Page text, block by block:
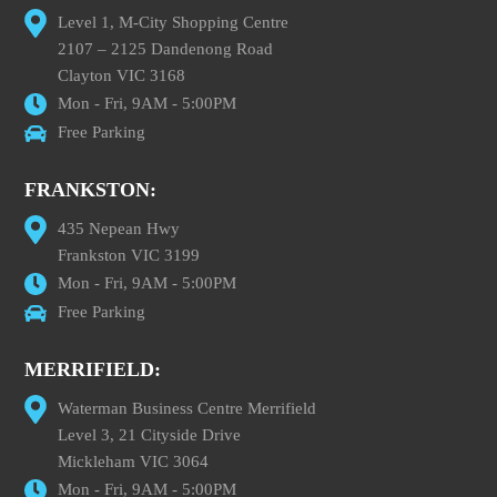
Level 1, M-City Shopping Centre
2107 – 2125 Dandenong Road
Clayton VIC 3168
Mon - Fri, 9AM - 5:00PM
Free Parking
FRANKSTON:
435 Nepean Hwy
Frankston VIC 3199
Mon - Fri, 9AM - 5:00PM
Free Parking
MERRIFIELD:
Waterman Business Centre Merrifield
Level 3, 21 Cityside Drive
Mickleham VIC 3064
Mon - Fri, 9AM - 5:00PM